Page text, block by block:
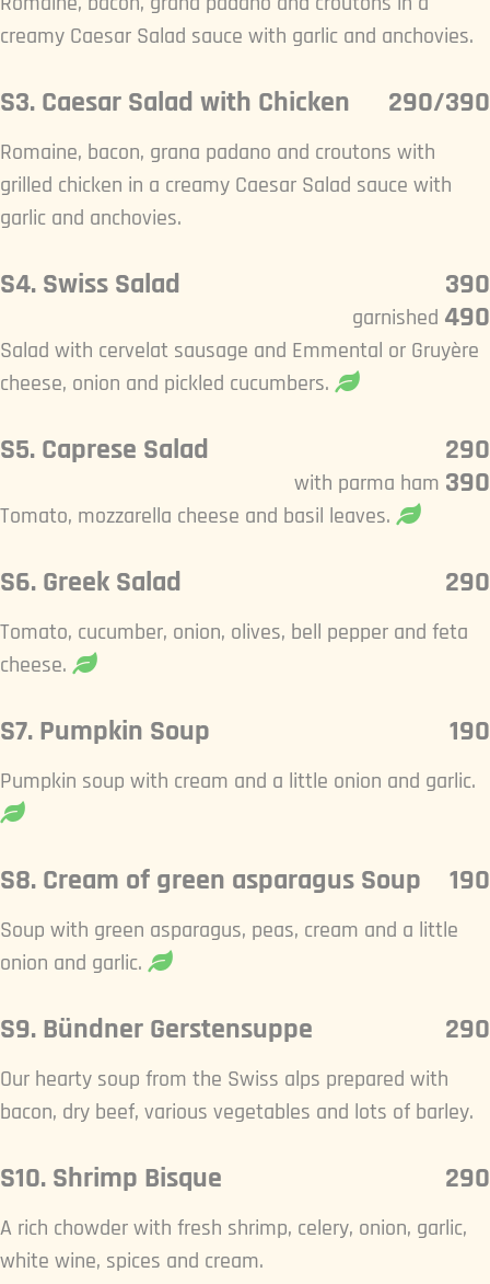
creamy Caesar Salad sauce with garlic and anchovies.
S3. Caesar Salad with Chicken 290/390
Romaine, bacon, grana padano and croutons with
grilled chicken in a creamy Caesar Salad sauce with
garlic and anchovies.
S4. Swiss Salad
390
490
garnished
Salad with cervelat sausage and Emmental or Gruyère
cheese, onion and pickled cucumbers.
S5. Caprese Salad
290
390
with parma ham
Tomato, mozzarella cheese and basil leaves.
S6. Greek Salad 290
Tomato, cucumber, onion, olives, bell pepper and feta
cheese.
S7. Pumpkin Soup 190
Pumpkin soup with cream and a little onion and garlic.
S8. Cream of green asparagus Soup 190
Soup with green asparagus, peas, cream and a little
onion and garlic.
S9. Bündner Gerstensuppe 290
Our hearty soup from the Swiss alps prepared with
bacon, dry beef, various vegetables and lots of barley.
S10. Shrimp Bisque 290
A rich chowder with fresh shrimp, celery, onion, garlic,
white wine, spices and cream.